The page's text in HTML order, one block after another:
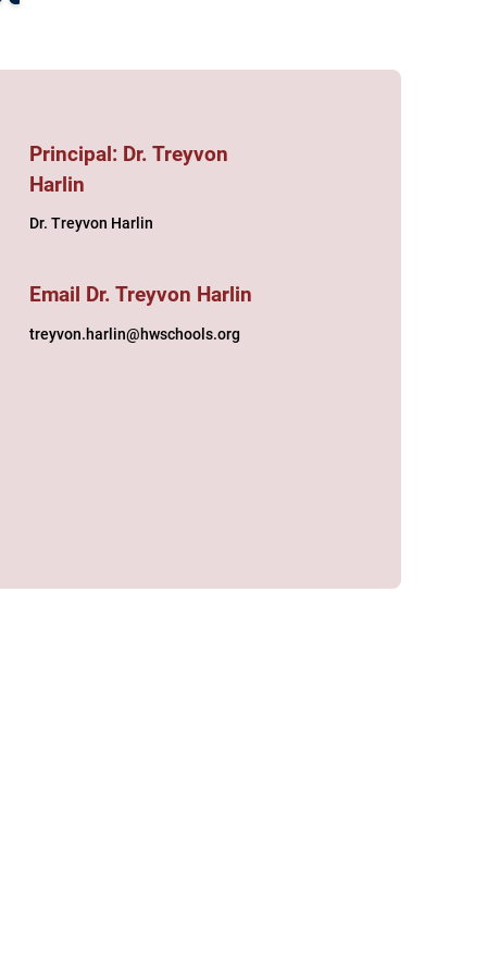
Principal: Dr. Treyvon
Harlin
Dr. Treyvon Harlin
Email Dr. Treyvon Harlin
treyvon.harlin@hwschools.org